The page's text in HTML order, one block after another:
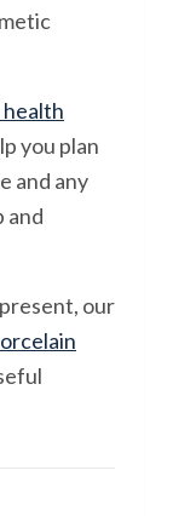
you plan
and any
and
our